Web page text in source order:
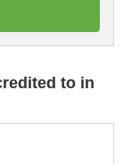
to in